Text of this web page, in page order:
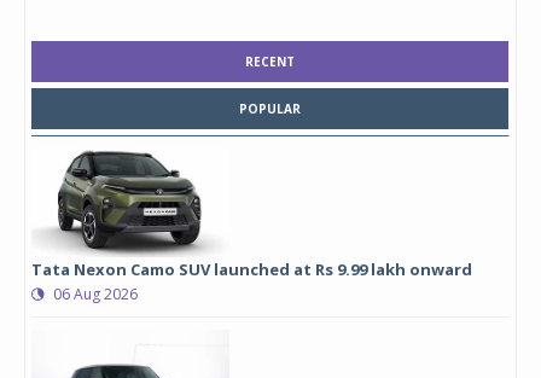
RECENT
POPULAR
Tata Nexon Camo SUV launched at Rs 9.99 lakh onward
06 Aug 2026